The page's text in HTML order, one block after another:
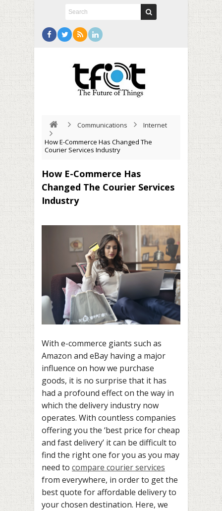
Communications
Internet
How E-Commerce Has Changed The
Courier Services Industry
How E-Commerce Has
Changed The Courier Services
Industry
With e-commerce giants such as
Amazon and eBay having a major
influence on how we purchase
goods, it is no surprise that it has
had a profound effect on the way in
which the delivery industry now
operates. With countless companies
offering you the ‘best price for cheap
and fast delivery’ it can be difficult to
find the right one for you as you may
need to compare courier services
from everywhere, in order to get the
best quote for affordable delivery to
your chosen destination. Here, we